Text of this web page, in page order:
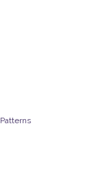
Patterns